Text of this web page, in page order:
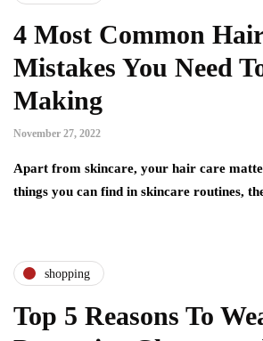
4 Most Common
Mistakes You Need
Making
November 27, 2022
Apart from skincare, your hair care
things you can find in skincare routines,
shopping
Top 5 Reasons To